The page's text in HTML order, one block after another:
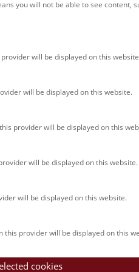
at 10:30 a.m.
to invite media
Maria-Theresien-Platz, 1010
of the NHM Vienna
Academy of Sciences
of the Austrian Academy of
of the Institute for
you will not be able to see content,
will be displayed on this
will be displayed on this website.
provider will be displayed on this
will be displayed on this website.
will be displayed on this website.
provider will be displayed on this
cookies